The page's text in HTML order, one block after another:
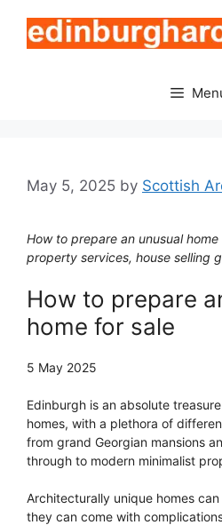
content
May 5, 2025 by Scottish
How to prepare an unusual
property services, house selling
How to prepare
home for sale
5 May 2025
Edinburgh is an absolute
homes, with a plethora of
from grand Georgian mansions
through to modern minimalist
Architecturally unique homes
they can come with